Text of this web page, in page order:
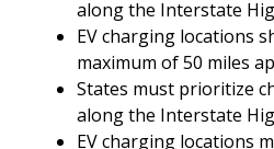
along the Interstate
EV charging locations
maximum of 50 miles
States must prioritize
along the Interstate
EV charging locations